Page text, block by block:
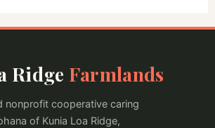
Ridge Farmlands
nonprofit cooperative caring
of Kunia Loa Ridge,